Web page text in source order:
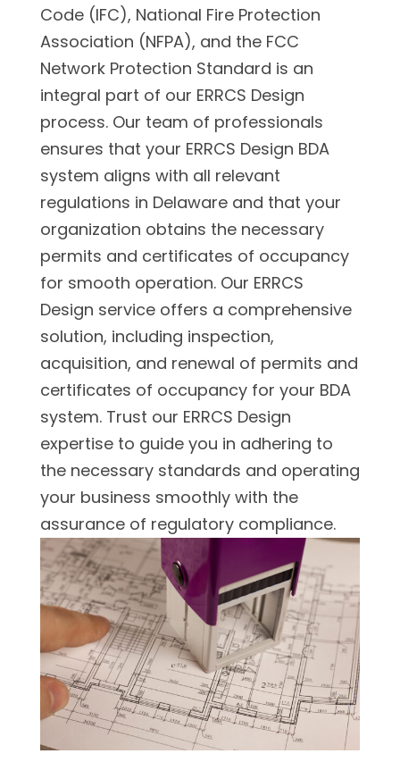
Code (IFC), National Fire Protection
Association (NFPA), and the FCC
Network Protection Standard is an
integral part of our ERRCS Design
process. Our team of professionals
ensures that your ERRCS Design BDA
system aligns with all relevant
regulations in Delaware and that your
organization obtains the necessary
permits and certificates of occupancy
for smooth operation. Our ERRCS
Design service offers a comprehensive
solution, including inspection,
acquisition, and renewal of permits and
certificates of occupancy for your BDA
system. Trust our ERRCS Design
expertise to guide you in adhering to
the necessary standards and operating
your business smoothly with the
assurance of regulatory compliance.